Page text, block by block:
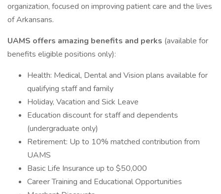
organization, focused on improving patient care and the lives
of Arkansans.
UAMS offers amazing benefits and perks (available for
benefits eligible positions only):
Health: Medical, Dental and Vision plans available for
qualifying staff and family
Holiday, Vacation and Sick Leave
Education discount for staff and dependents
(undergraduate only)
Retirement: Up to 10% matched contribution from
UAMS
Basic Life Insurance up to $50,000
Career Training and Educational Opportunities